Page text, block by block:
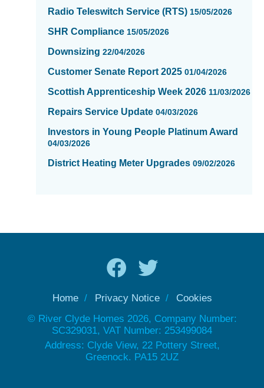
Radio Teleswitch Service (RTS) 15/05/2026
SHR Compliance 15/05/2026
Downsizing 22/04/2026
Customer Senate Report 2025 01/04/2026
Scottish Apprenticeship Week 2026 11/03/2026
Repairs Service Update 04/03/2026
Investors in Young People Platinum Award
04/03/2026
District Heating Meter Upgrades 09/02/2026
Home Privacy Notice
Cookies
© River Clyde Homes 2026, Company Number:
SC329031, VAT Number: 253499084
Address: Clyde View, 22 Pottery Street,
Greenock. PA15 2UZ